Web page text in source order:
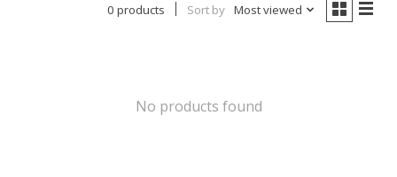
0 products Sort by Most viewed
No products found